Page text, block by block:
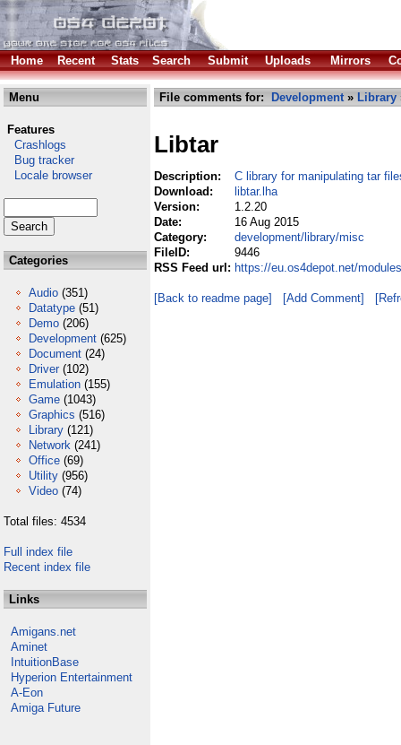
Home Recent Stats Search Submit Uploads Mirrors
Menu
Features
Crashlogs
Bug tracker
Locale browser
Categories
Audio (351)
Datatype (51)
Demo (206)
Development (625)
Document (24)
Driver (102)
Emulation (155)
Game (1043)
Graphics (516)
Library (121)
Network (241)
Office (69)
Utility (956)
Video (74)
Total files: 4534
Full index file
Recent index file
Links
Amigans.net
Aminet
IntuitionBase
Hyperion Entertainment
A-Eon
Amiga Future
File comments for: Development» Library
Libtar
Description:
C library for manipulating tar
Download:
libtar.lha
Version:
1.2.20
Date:
16 Aug 2015
Category:
development/library/misc
FileID:
9446
RSS Feed url: https://eu.os4depot.net/
[Back to readme page] [Add Comment]